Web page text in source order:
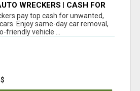
WRECKERS | CASH FOR
pay top cash for unwanted,
Enjoy same-day car removal,
friendly vehicle ...